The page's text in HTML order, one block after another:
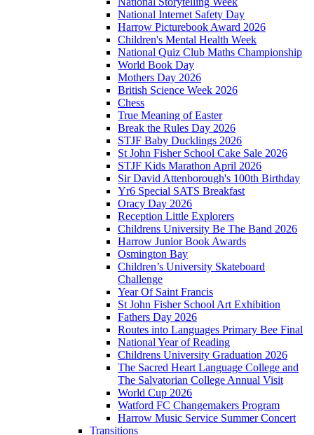
National Internet Safety Day
Harrow Picturebook Award 2026
Children's Mental Health Week
National Quiz Club Maths Championship
World Book Day
Mothers Day 2026
British Science Week 2026
Chess
True Meaning of Easter
Break the Rules Day 2026
STJF Baby Ducklings 2026
St John Fisher School Cake Sale 2026
STJF Kids Marathon April 2026
Sir David Attenborough's 100th Birthday
Yr6 Special SATS Breakfast
Oracy Day 2026
Reception Little Explorers
Childrens University Be The Band 2026
Harrow Junior Book Awards
Osmington Bay
Children’s University Skateboard
Challenge
Year Of Saint Francis
St John Fisher School Art Exhibition
Fathers Day 2026
Routes into Languages Primary Bee Final
National Year of Reading
Childrens University Graduation 2026
The Sacred Heart Language College and
The Salvatorian College Annual Visit
World Cup 2026
Watford FC Changemakers Program
Harrow Music Service Summer Concert
Transitions